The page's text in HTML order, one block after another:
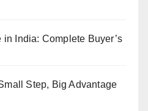
India: Complete Buyer’s
Step, Big Advantage